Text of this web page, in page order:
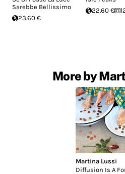
Sarebbe Bellissimo
23.60 €
22.60 €
More by
Martina Lussi
Diffusion Is A